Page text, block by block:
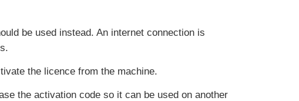
be used instead. An internet connection is
the licence from the machine.
the activation code so it can be used on another